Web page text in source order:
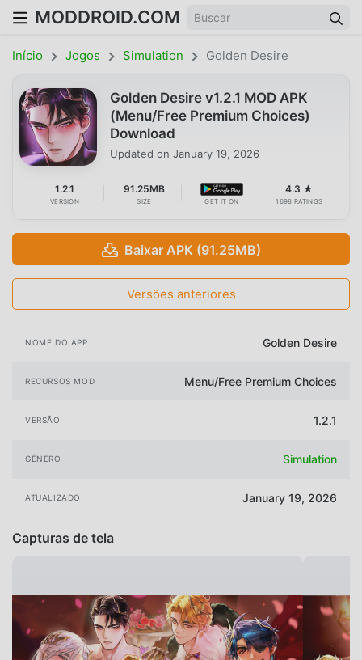
MODDROID.COM
Início Jogos Simulation Golden Desire
Golden Desire v1.2.1 MOD APK
(Menu/Free Premium Choices)
Download
Updated on January 19, 2026
1.2.1
VERSION
91.25MB
SIZE GET IT ON
4.3 ★
1698 RATINGS
Baixar APK (91.25MB)
Versões anteriores
NOME DO APP Golden Desire
RECURSOS MOD Menu/Free Premium Choices
VERSÃO 1.2.1
GÊNERO Simulation
ATUALIZADO January 19, 2026
Capturas de tela